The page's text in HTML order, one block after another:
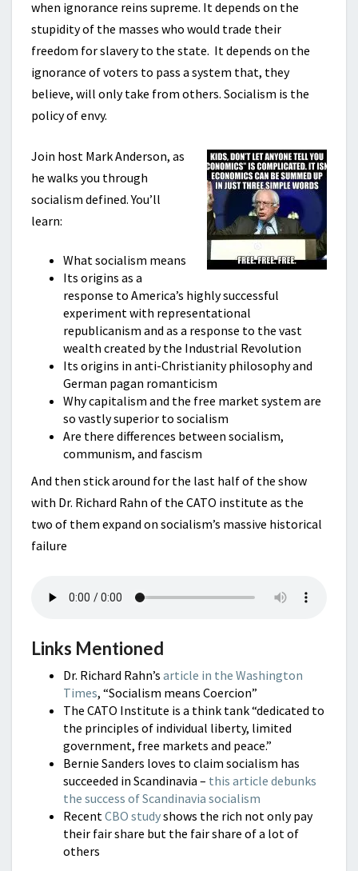
when ignorance reins supreme. It depends on the
stupidity of the masses who would trade their
freedom for slavery to the state. It depends on the
ignorance of voters to pass a system that, they
believe, will only take from others. Socialism is the
policy of envy.
Join host Mark Anderson, as
he walks you through
socialism defined. You’ll
learn:
What socialism means
Its origins as a
response to America’s highly successful
experiment with representational
republicanism and as a response to the vast
wealth created by the Industrial Revolution
Its origins in anti-Christianity philosophy and
German pagan romanticism
Why capitalism and the free market system are
so vastly superior to socialism
Are there differences between socialism,
communism, and fascism
And then stick around for the last half of the show
with Dr. Richard Rahn of the CATO institute as the
two of them expand on socialism’s massive historical
failure
Links Mentioned
Dr. Richard Rahn’s article in the Washington
Times, “Socialism means Coercion”
The CATO Institute is a think tank “dedicated to
the principles of individual liberty, limited
government, free markets and peace.”
Bernie Sanders loves to claim socialism has
succeeded in Scandinavia – this article debunks
the success of Scandinavia socialism
RecentCBO studyshows the rich not only pay
their fair share but the fair share of a lot of
others